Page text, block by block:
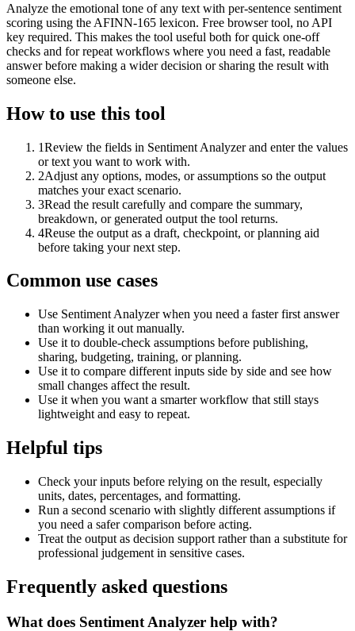
Analyze the emotional tone of any text with per-sentence sentiment
scoring using the AFINN-165 lexicon. Free browser tool, no API
key required. This makes the tool useful both for quick one-off
checks and for repeat workflows where you need a fast, readable
answer before making a wider decision or sharing the result with
someone else.
How to use this tool
1Review the fields in Sentiment Analyzer and enter the values
or text you want to work with.
2Adjust any options, modes, or assumptions so the output
matches your exact scenario.
3Read the result carefully and compare the summary,
breakdown, or generated output the tool returns.
4Reuse the output as a draft, checkpoint, or planning aid
before taking your next step.
Common use cases
Use Sentiment Analyzer when you need a faster first answer
than working it out manually.
Use it to double-check assumptions before publishing,
sharing, budgeting, training, or planning.
Use it to compare different inputs side by side and see how
small changes affect the result.
Use it when you want a smarter workflow that still stays
lightweight and easy to repeat.
Helpful tips
Check your inputs before relying on the result, especially
units, dates, percentages, and formatting.
Run a second scenario with slightly different assumptions if
you need a safer comparison before acting.
Treat the output as decision support rather than a substitute for
professional judgement in sensitive cases.
Frequently asked questions
What does Sentiment Analyzer help with?